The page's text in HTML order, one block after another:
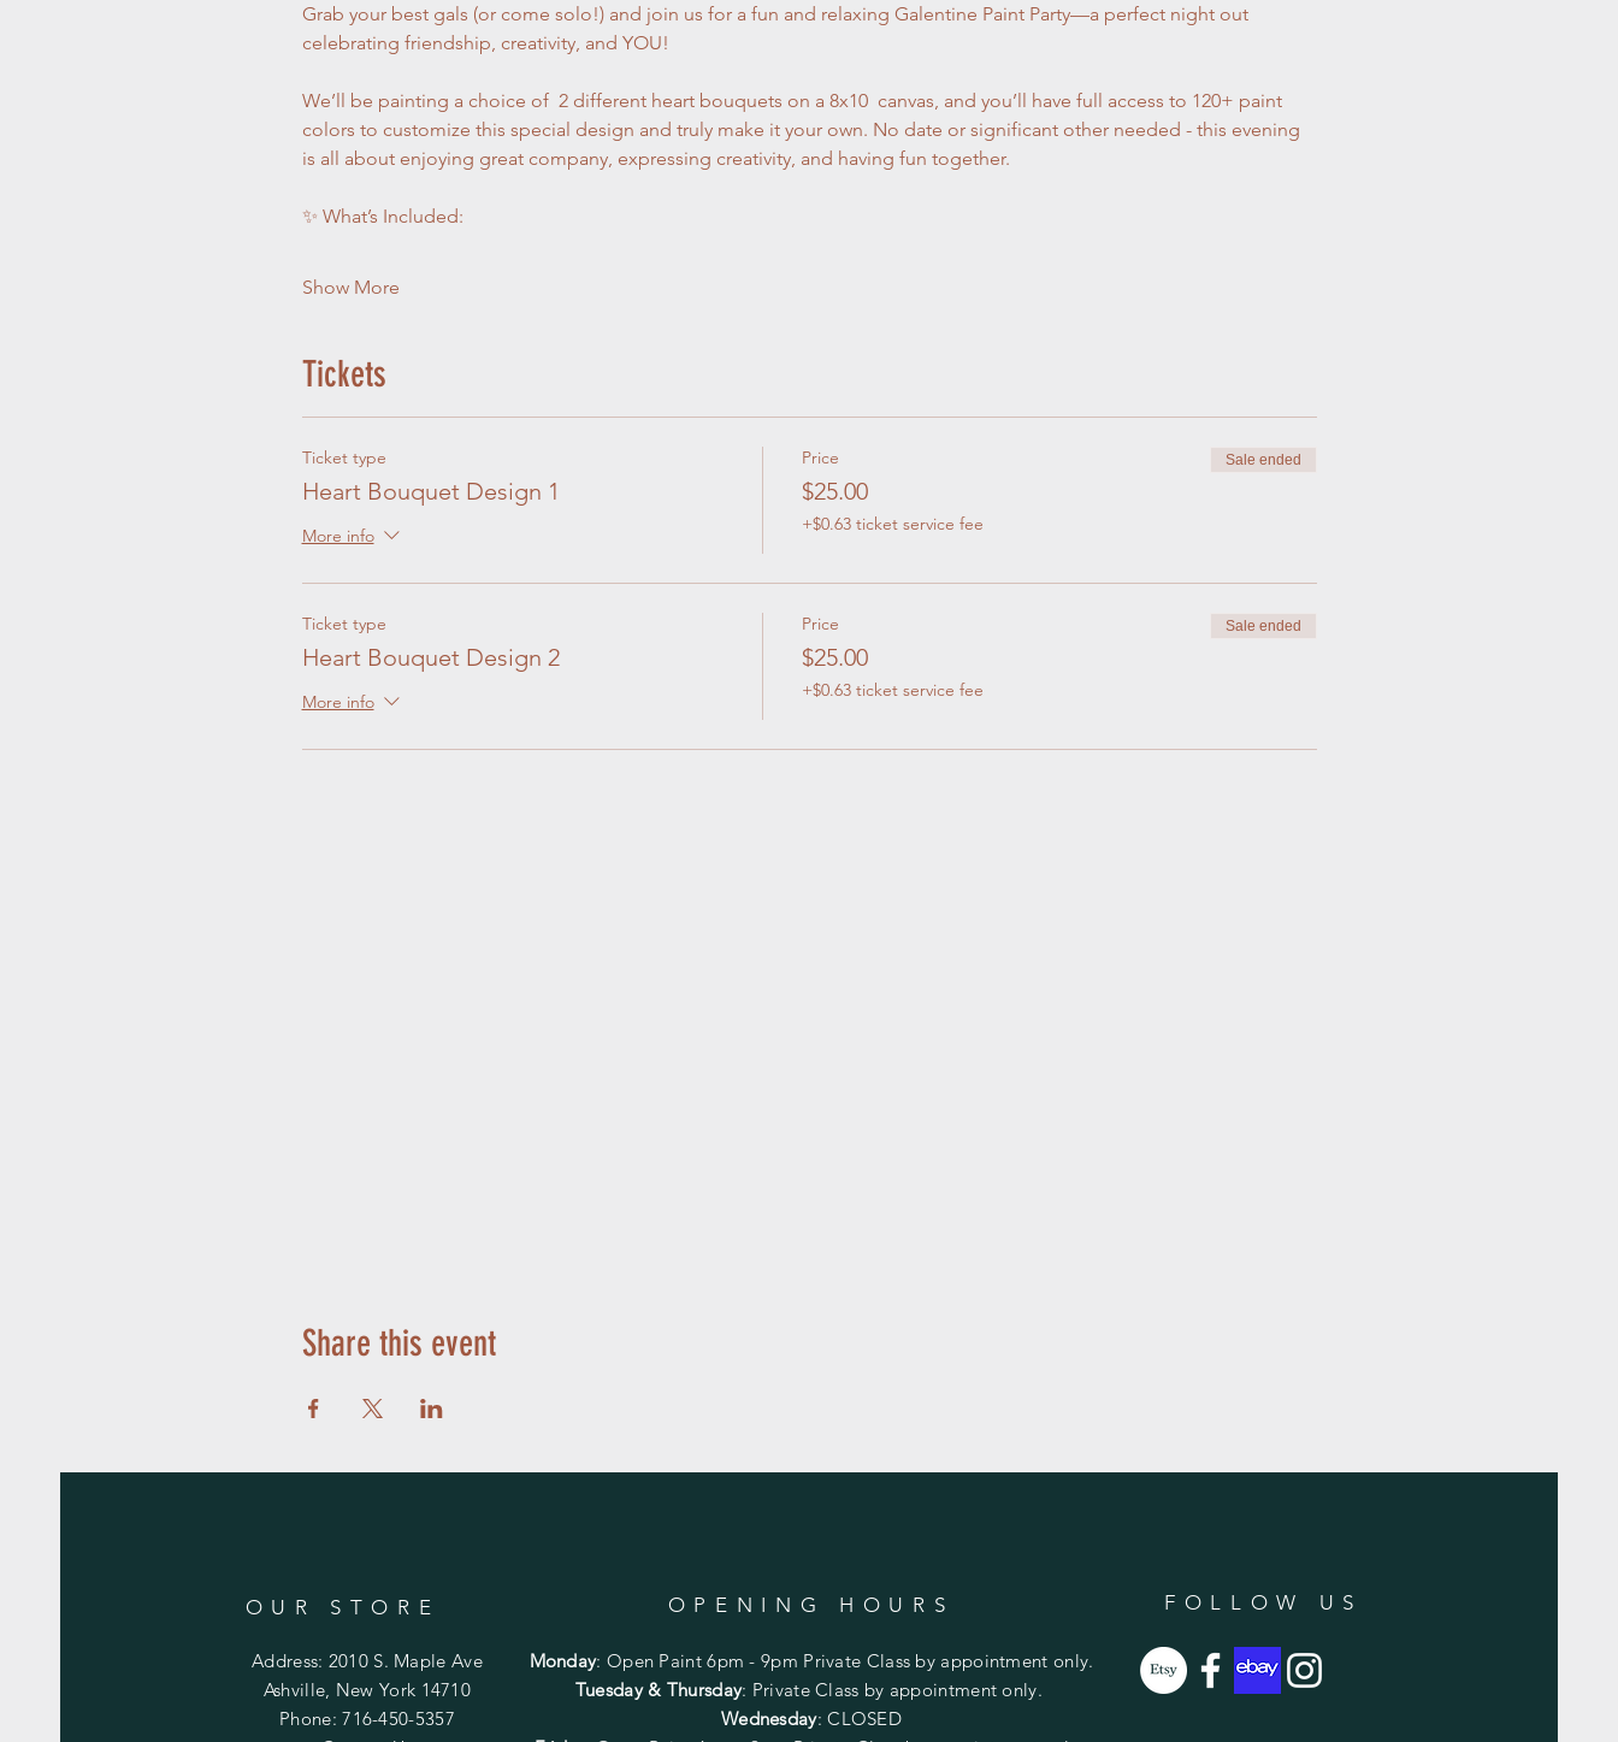
Grab your best gals (or come solo!) and join us for a fun and relaxing Galentine Paint Party—a perfect night out
celebrating friendship, creativity, and YOU!
We’ll be painting a choice of  2 different heart bouquets on a 8x10  canvas, and you’ll have full access to 120+ paint
colors to customize this special design and truly make it your own. No date or significant other needed - this evening
is all about enjoying great company, expressing creativity, and having fun together.
✨ What’s Included:
Show More
Tickets
Ticket type
Heart Bouquet Design 1
More info
Price
$25.00
+$0.63 ticket service fee
Sale ended
Ticket type
Heart Bouquet Design 2
More info
Price
$25.00
+$0.63 ticket service fee
Sale ended
Share this event
OUR STORE OPENING HOURS
Address: 2010 S. Maple Ave
Ashville, New York 14710
Phone: 716-450-5357
Monday: Open Paint 6pm - 9pm Private Class by appointment only.
Tuesday & Thursday: Private Class by appointment only.
Wednesday: CLOSED
FOLLOW US